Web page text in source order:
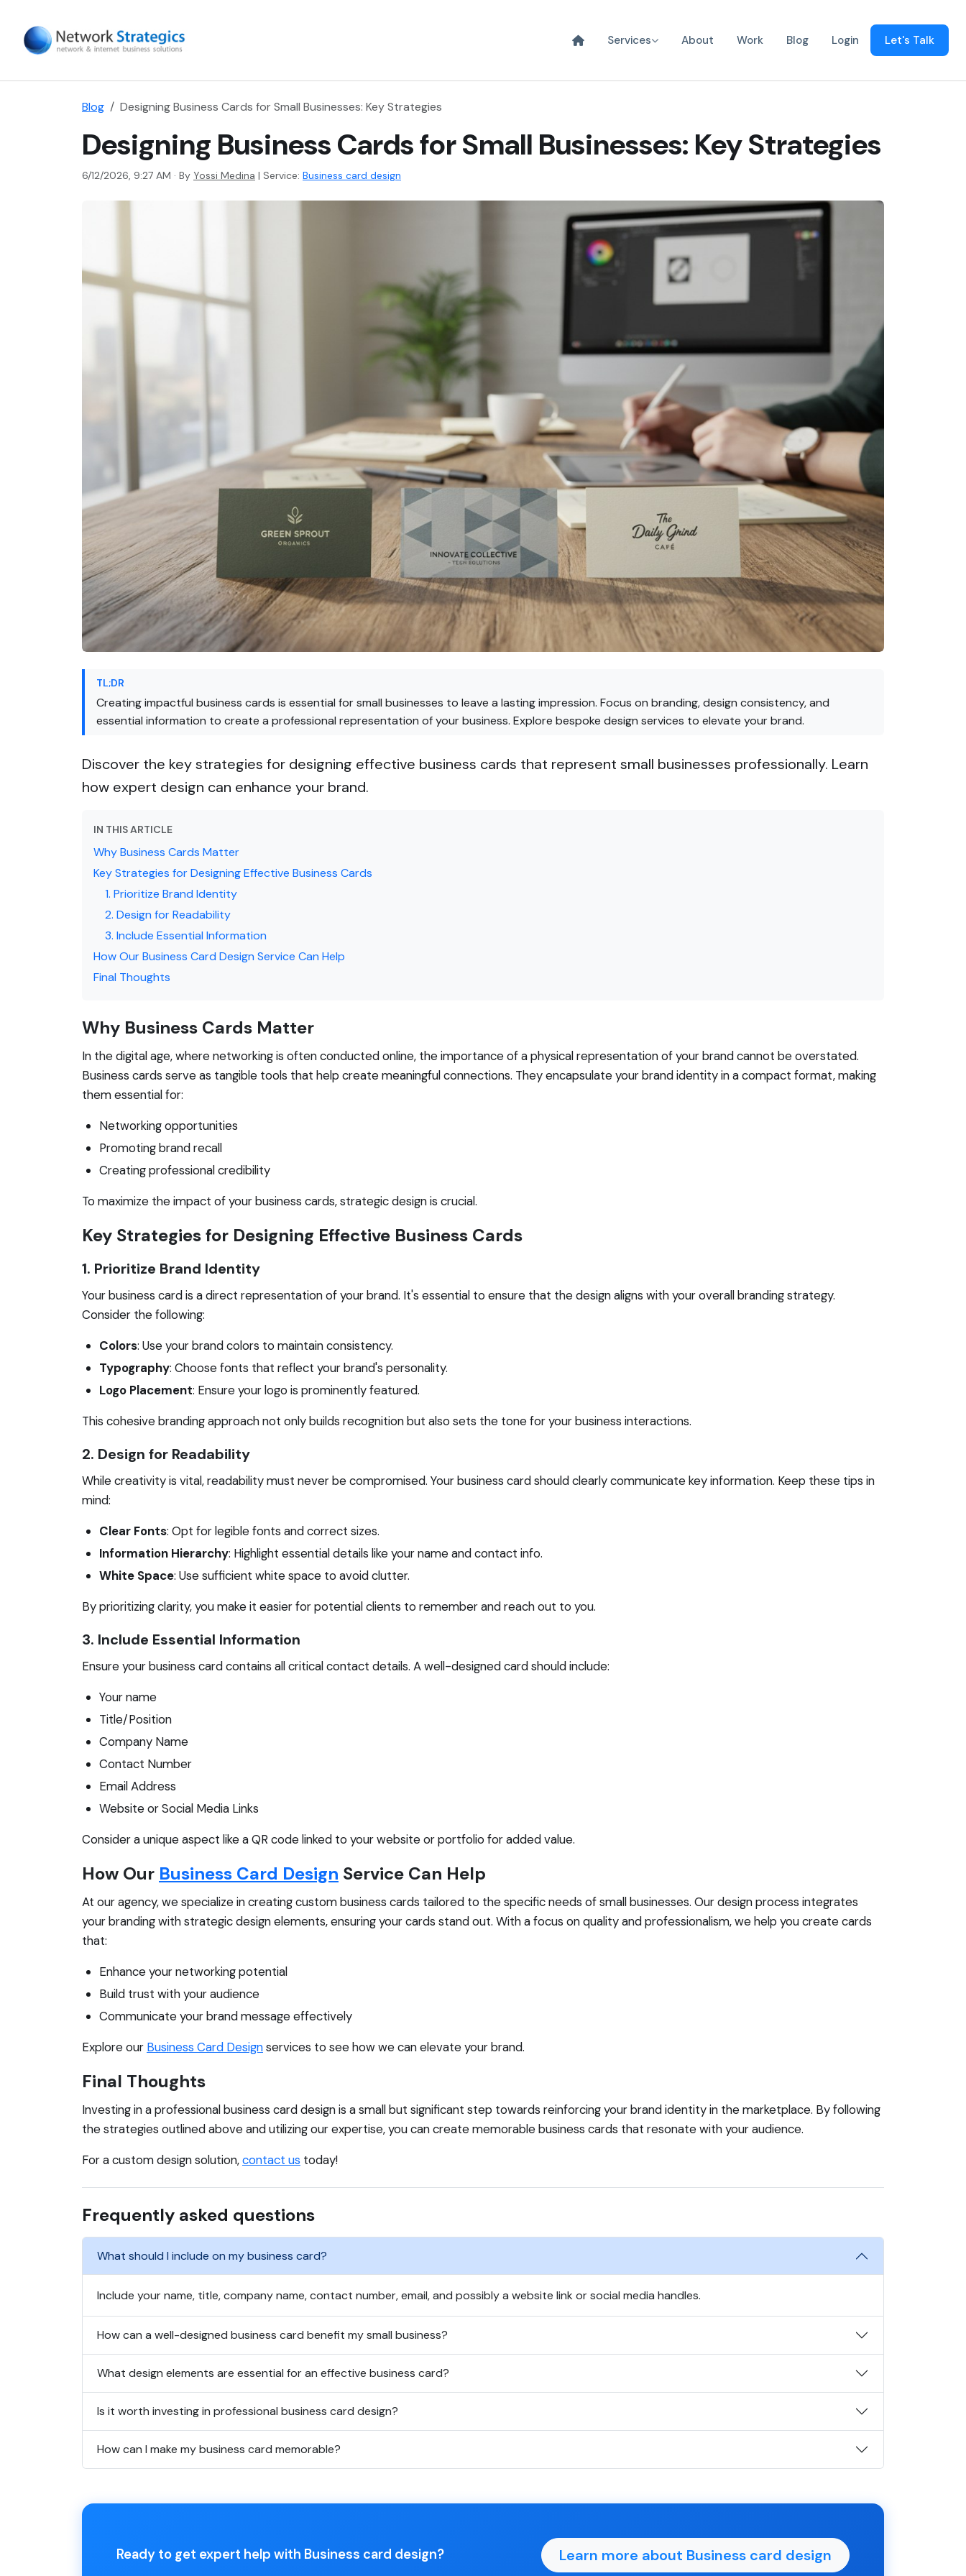
Services About Work Blog Login Let's Talk
Blog Designing Business Cards for Small Businesses: Key Strategies
Designing Business Cards for Small Businesses: Key Strategies
6/12/2026, 9:27 AM · By Yossi Medina | Service: Business card design
TL;DR
Creating impactful business cards is essential for small businesses to leave a lasting impression. Focus on branding, design consistency, and
essential information to create a professional representation of your business. Explore bespoke design services to elevate your brand.
Discover the key strategies for designing effective business cards that represent small businesses professionally. Learn
how expert design can enhance your brand.
IN THIS ARTICLE
Why Business Cards Matter
Key Strategies for Designing Effective Business Cards
1. Prioritize Brand Identity
2. Design for Readability
3. Include Essential Information
How Our Business Card Design Service Can Help
Final Thoughts
Why Business Cards Matter
In the digital age, where networking is often conducted online, the importance of a physical representation of your brand cannot be overstated.
Business cards serve as tangible tools that help create meaningful connections. They encapsulate your brand identity in a compact format, making
them essential for:
Networking opportunities
Promoting brand recall
Creating professional credibility
To maximize the impact of your business cards, strategic design is crucial.
Key Strategies for Designing Effective Business Cards
1. Prioritize Brand Identity
Your business card is a direct representation of your brand. It's essential to ensure that the design aligns with your overall branding strategy.
Consider the following:
Colors: Use your brand colors to maintain consistency.
Typography: Choose fonts that reflect your brand's personality.
Logo Placement: Ensure your logo is prominently featured.
This cohesive branding approach not only builds recognition but also sets the tone for your business interactions.
2. Design for Readability
While creativity is vital, readability must never be compromised. Your business card should clearly communicate key information. Keep these tips in
mind:
Clear Fonts: Opt for legible fonts and correct sizes.
Information Hierarchy: Highlight essential details like your name and contact info.
White Space: Use sufficient white space to avoid clutter.
By prioritizing clarity, you make it easier for potential clients to remember and reach out to you.
3. Include Essential Information
Ensure your business card contains all critical contact details. A well-designed card should include:
Your name
Title/Position
Company Name
Contact Number
Email Address
Website or Social Media Links
Consider a unique aspect like a QR code linked to your website or portfolio for added value.
How Our Business Card Design Service Can Help
At our agency, we specialize in creating custom business cards tailored to the specific needs of small businesses. Our design process integrates
your branding with strategic design elements, ensuring your cards stand out. With a focus on quality and professionalism, we help you create cards
that:
Enhance your networking potential
Build trust with your audience
Communicate your brand message effectively
Explore our Business Card Designservices to see how we can elevate your brand.
Final Thoughts
Investing in a professional business card design is a small but significant step towards reinforcing your brand identity in the marketplace. By following
the strategies outlined above and utilizing our expertise, you can create memorable business cards that resonate with your audience.
For a custom design solution,contact us today!
Frequently asked questions
What should I include on my business card?
Include your name, title, company name, contact number, email, and possibly a website link or social media handles.
How can a well-designed business card benefit my small business?
What design elements are essential for an effective business card?
Is it worth investing in professional business card design?
How can I make my business card memorable?
Ready to get expert help with Business card design? Learn more about Business card design